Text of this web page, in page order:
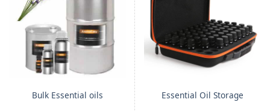
Bulk Essential oils Essential Oil Storage